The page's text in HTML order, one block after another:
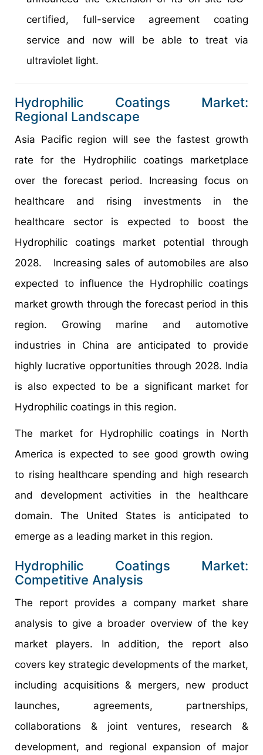
certified, full-service agreement coating
service and now will be able to treat via
ultraviolet light.
Hydrophilic Coatings Market:
Regional Landscape
Asia Pacific region will see the fastest growth
rate for the Hydrophilic coatings marketplace
over the forecast period. Increasing focus on
healthcare and rising investments in the
healthcare sector is expected to boost the
Hydrophilic coatings market potential through
2028. Increasing sales of automobiles are also
expected to influence the Hydrophilic coatings
market growth through the forecast period in this
region. Growing marine and automotive
industries in China are anticipated to provide
highly lucrative opportunities through 2028. India
is also expected to be a significant market for
Hydrophilic coatings in this region.
The market for Hydrophilic coatings in North
America is expected to see good growth owing
to rising healthcare spending and high research
and development activities in the healthcare
domain. The United States is anticipated to
emerge as a leading market in this region.
Hydrophilic Coatings Market:
Competitive Analysis
The report provides a company market share
analysis to give a broader overview of the key
market players. In addition, the report also
covers key strategic developments of the market,
including acquisitions & mergers, new product
launches, agreements, partnerships,
collaborations & joint ventures, research &
development, and regional expansion of major